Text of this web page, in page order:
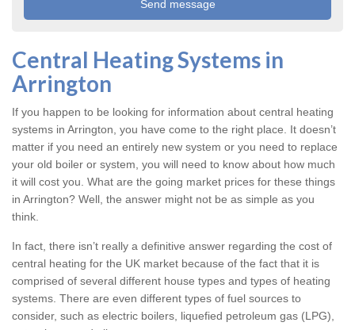
Central Heating Systems in
Arrington
If you happen to be looking for information about central heating
systems in Arrington, you have come to the right place. It doesn’t
matter if you need an entirely new system or you need to replace
your old boiler or system, you will need to know about how much
it will cost you. What are the going market prices for these things
in Arrington? Well, the answer might not be as simple as you
think.
In fact, there isn’t really a definitive answer regarding the cost of
central heating for the UK market because of the fact that it is
comprised of several different house types and types of heating
systems. There are even different types of fuel sources to
consider, such as electric boilers, liquefied petroleum gas (LPG),